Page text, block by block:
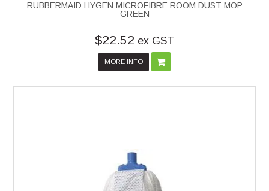
RUBBERMAID HYGEN MICROFIBRE ROOM DUST MOP
GREEN
$22.52 ex GST
MORE INFO